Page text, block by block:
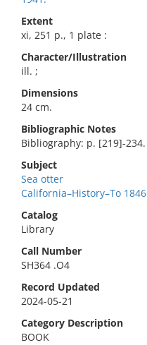
Extent
xi, 251 p., 1 plate :
Character/Illustration
ill. ;
Dimensions
24 cm.
Bibliographic Notes
Bibliography: p. [219]-234.
Subject
Sea otter
California–History–To 1846
Catalog
Library
Call Number
SH364 .O4
Record Updated
2024-05-21
Category Description
BOOK